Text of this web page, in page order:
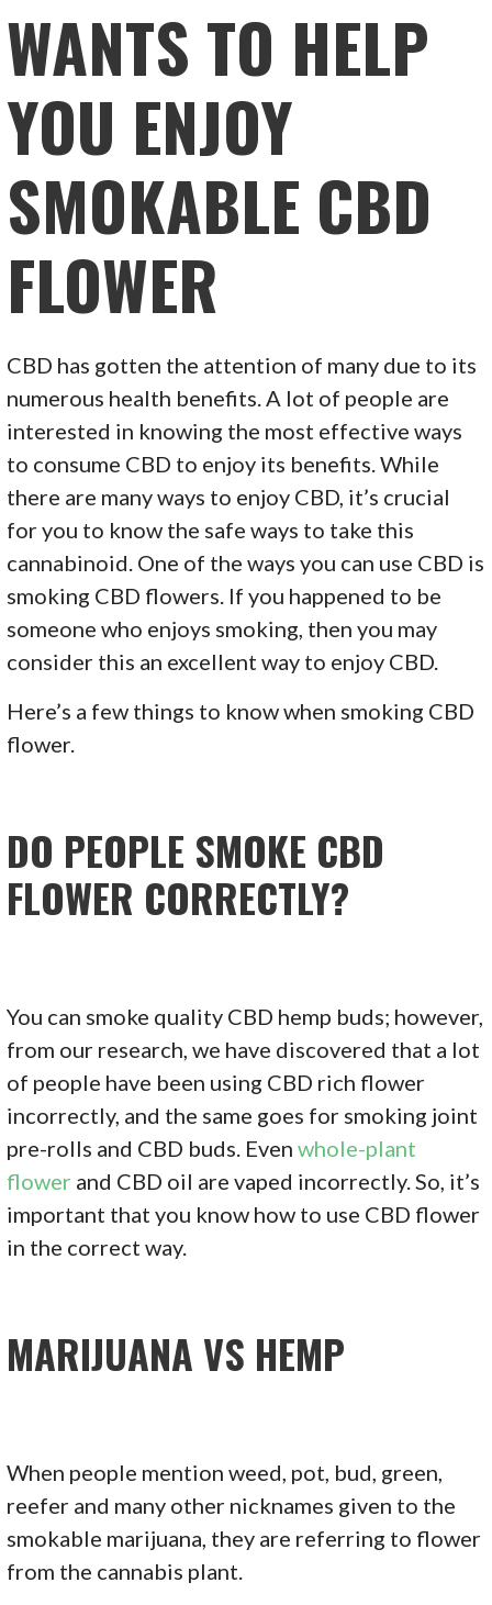
WANTS TO HELP
YOU ENJOY
SMOKABLE CBD
FLOWER
CBD has gotten the attention of many due to its
numerous health benefits. A lot of people are
interested in knowing the most effective ways
to consume CBD to enjoy its benefits. While
there are many ways to enjoy CBD, it’s crucial
for you to know the safe ways to take this
cannabinoid. One of the ways you can use CBD is
smoking CBD flowers. If you happened to be
someone who enjoys smoking, then you may
consider this an excellent way to enjoy CBD.
Here’s a few things to know when smoking CBD
flower.
DO PEOPLE SMOKE CBD
FLOWER CORRECTLY?
You can smoke quality CBD hemp buds; however,
from our research, we have discovered that a lot
of people have been using CBD rich flower
incorrectly, and the same goes for smoking joint
pre-rolls and CBD buds. Evenwhole-plant
flower and CBD oil are vaped incorrectly. So, it’s
important that you know how to use CBD flower
in the correct way.
MARIJUANA VS HEMP
When people mention weed, pot, bud, green,
reefer and many other nicknames given to the
smokable marijuana, they are referring to flower
from the cannabis plant.